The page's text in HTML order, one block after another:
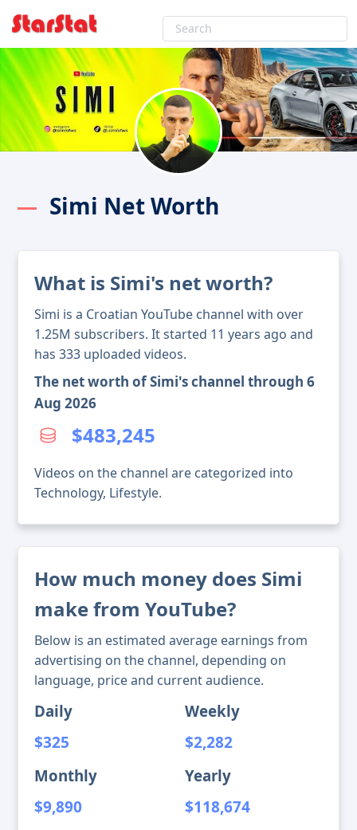
Simi Net Worth
What is Simi's net worth?
Simi is a Croatian YouTube channel with over
1.25M subscribers. It started 11 years ago and
has 333 uploaded videos.
The net worth of Simi's channel through 6
Aug 2026
$483,245
Videos on the channel are categorized into
Technology, Lifestyle.
How much money does Simi
make from YouTube?
Below is an estimated average earnings from
advertising on the channel, depending on
language, price and current audience.
Daily
$325
Weekly
$2,282
Monthly
$9,890
Yearly
$118,674